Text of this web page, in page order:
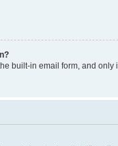
built-in email form, and